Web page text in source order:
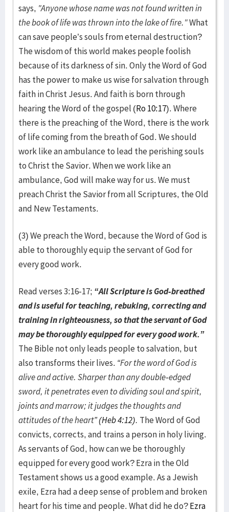
says, "Anyone whose name was not found written in
the book of life was thrown into the lake of fire."What
can save people’s souls from eternal destruction?
The wisdom of this world makes people foolish
because of its darkness of sin. Only the Word of God
has the power to make us wise for salvation through
faith in Christ Jesus. And faith is born through
hearing the Word of the gospel (Ro 10:17). Where
there is the preaching of the Word, there is the work
of life coming from the breath of God. We should
work like an ambulance to lead the perishing souls
to Christ the Savior. When we work like an
ambulance, God will make way for us. We must
preach Christ the Savior from all Scriptures, the Old
and New Testaments.
(3) We preach the Word, because the Word of God is
able to thoroughly equip the servant of God for
every good work.
Read verses 3:16-17; “All Scripture is God-breathed
and is useful for teaching, rebuking, correcting and
training in righteousness, so that the servant of God
may be thoroughly equipped for every good work.”
The Bible not only leads people to salvation, but
also transforms their lives. “For the word of God is
alive and active. Sharper than any double-edged
sword, it penetrates even to dividing soul and spirit,
joints and marrow; it judges the thoughts and
attitudes of the heart” (Heb 4:12). The Word of God
convicts, corrects, and trains a person in holy living.
As servants of God, how can we be thoroughly
equipped for every good work? Ezra in the Old
Testament shows us a good example. As a Jewish
exile, Ezra had a deep sense of problem and broken
heart for his time and people. What did he do?Ezra